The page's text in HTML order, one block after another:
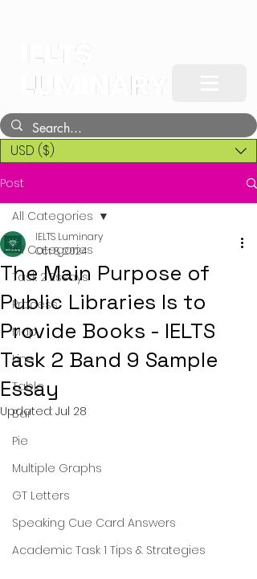
USD ($)
Post
All Categories
Task 2 Essays
Process
Map
Line
Table
Bar
Pie
Multiple Graphs
GT Letters
Speaking Cue Card Answers
Academic Task 1 Tips & Strategies
All Categories
The Main Purpose of
Public Libraries Is to
Provide Books - IELTS
Task 2 Band 9 Sample
Essay
IELTS Luminary
Oct 8, 2024
Updated: Jul 28